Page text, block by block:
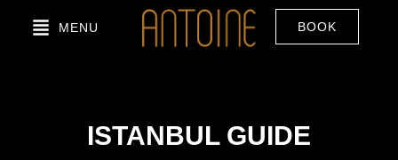
MENU BOOK
ISTANBUL GUIDE